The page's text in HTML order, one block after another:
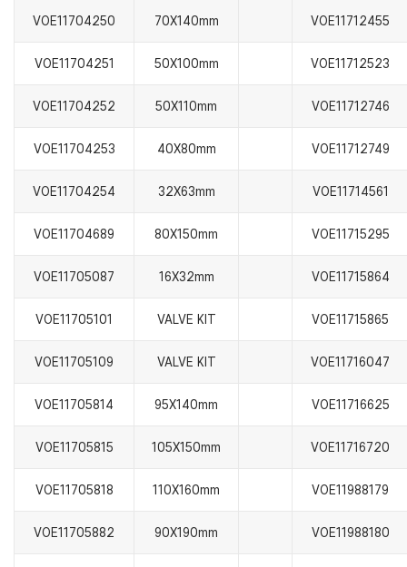
VOE11704250 70X140mm VOE11712455
VOE11704251 50X100mm VOE11712523
VOE11704252 50X110mm VOE11712746
VOE11704253 40X80mm VOE11712749
VOE11704254 32X63mm VOE11714561
VOE11704689 80X150mm VOE11715295
VOE11705087 16X32mm VOE11715864
VOE11705101 VALVE KIT VOE11715865
VOE11705109 VALVE KIT VOE11716047
VOE11705814 95X140mm VOE11716625
VOE11705815 105X150mm VOE11716720
VOE11705818 110X160mm VOE11988179
VOE11705882 90X190mm VOE11988180